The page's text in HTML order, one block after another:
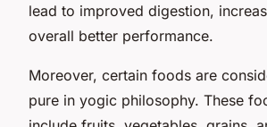
lead to improved digestion,
overall better performance.
Moreover, certain foods are
pure in yogic philosophy. These